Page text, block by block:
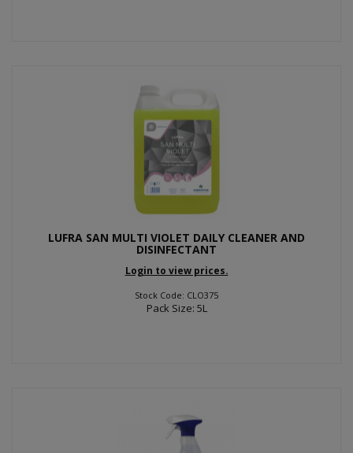
LUFRA SAN MULTI VIOLET DAILY CLEANER AND
DISINFECTANT
Login to view prices.
Stock Code: CLO375
Pack Size: 5L